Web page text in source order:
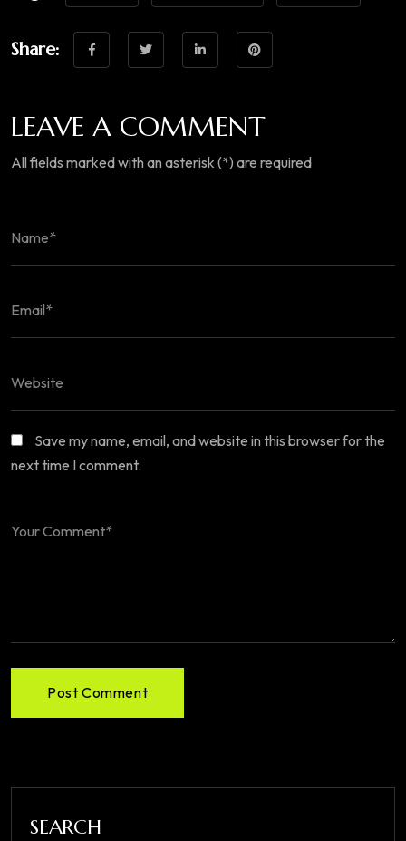
Share:
LEAVE A COMMENT
All fields marked with an asterisk (*) are required
Save my name, email, and website in this browser for the
next time I comment.
Post Comment
SEARCH